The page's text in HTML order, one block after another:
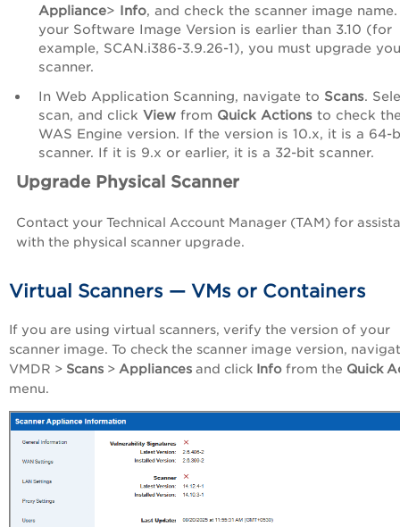
Appliance> Info, and check the scanner image
your Software Image Version is earlier than 3.10 (for
example, SCAN.i386-3.9.26-1), you must upgrade
scanner.
In Web Application Scanning, navigate to Scans.
scan, and click View from Quick Actions to check
WAS Engine version. If the version is 10.x, it is a 64-
scanner. If it is 9.x or earlier, it is a 32-bit scanner.
Upgrade Physical Scanner
Contact your Technical Account Manager (TAM) for
with the physical scanner upgrade.
Virtual Scanners — VMs or Containers
If you are using virtual scanners, verify the version of your
scanner image. To check the scanner image version,
VMDR > Scans > Appliances and click Info from the Quick
menu.